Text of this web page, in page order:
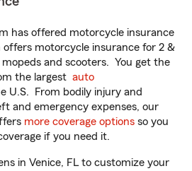
has offered motorcycle insurance
offers motorcycle insurance for 2 &
and scooters. You get the
the largest auto
U.S. From bodily injury and
and emergency expenses, our
more coverage options so you
if you need it.
in Venice, FL to customize your